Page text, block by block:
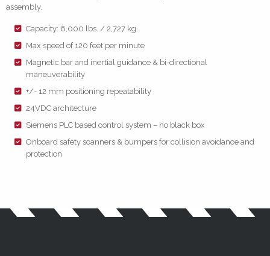
assembly.
Capacity: 6,000 lbs. / 2,727 kg.
Max speed of 120 feet per minute
Magnetic bar and inertial guidance & bi-directional
maneuverability
+/- 12 mm positioning repeatability
24VDC architecture
Siemens PLC based control system – no black box
Onboard safety scanners & bumpers for collision avoidance and
protection